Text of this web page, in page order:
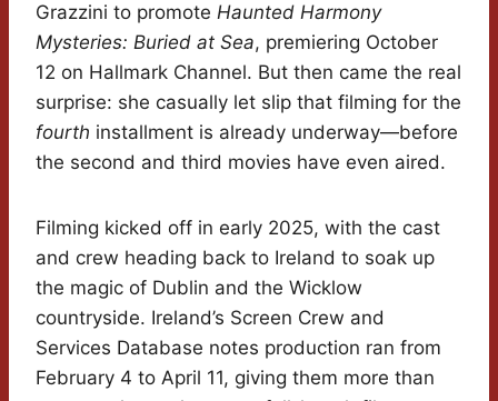
Grazzini to promote Haunted Harmony
Mysteries: Buried at Sea, premiering October
12 on Hallmark Channel. But then came the real
surprise: she casually let slip that filming for the
fourth installment is already underway—before
the second and third movies have even aired.
Filming kicked off in early 2025, with the cast
and crew heading back to Ireland to soak up
the magic of Dublin and the Wicklow
countryside. Ireland’s Screen Crew and
Services Database notes production ran from
February 4 to April 11, giving them more than